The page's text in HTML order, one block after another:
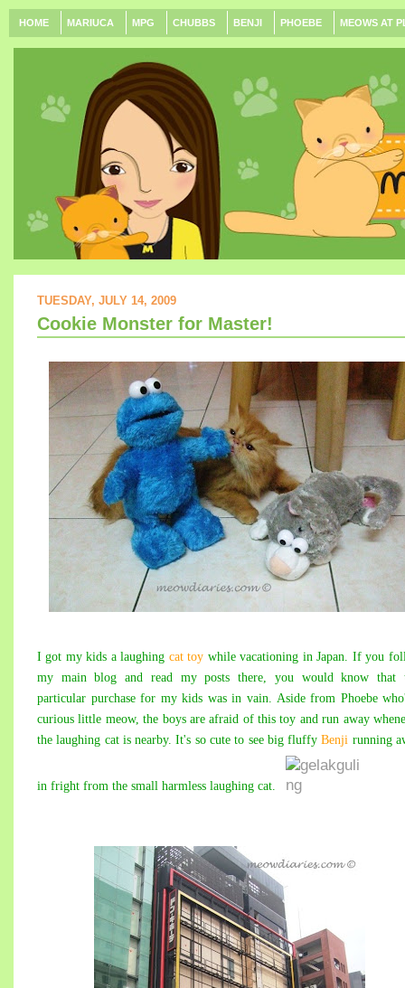
HOME MARIUCA MPG CHUBBS BENJI PHOEBE MEOWS AT
TUESDAY, JULY 14, 2009
Cookie Monster for Master!
I got my kids a laughing cat toy while vacationing in Japan. If you
my main blog and read my posts there, you would know that
particular purchase for my kids was in vain. Aside from Phoebe
curious little meow, the boys are afraid of this toy and run away
the laughing cat is nearby. It's so cute to see big fluffyBenji running
in fright from the small harmless laughing cat.